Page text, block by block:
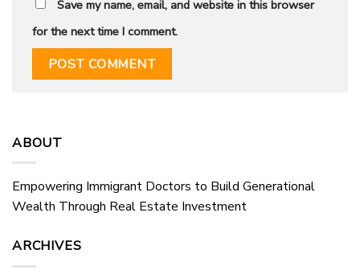
Save my name, email, and website in this browser
for the next time I comment.
ABOUT
Empowering Immigrant Doctors to Build Generational
Wealth Through Real Estate Investment
ARCHIVES